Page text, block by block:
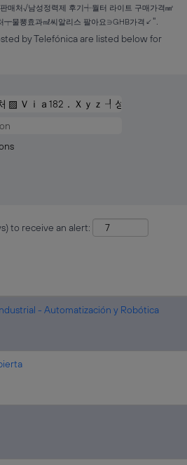
매처√남성정력제 후기┽월터 라이트 구매가격㎣
┯물뽕효과㎖씨알리스 팔아요∋GHB가격↙ ".
by Telefónica are listed below for
to receive an alert:
- Automatización y Robótica